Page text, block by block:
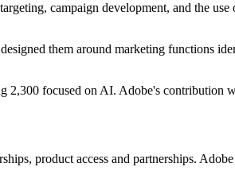
campaign development, and the use
them around marketing functions
2,300 focused on AI. Adobe's contribution
product access and partnerships. Adobe